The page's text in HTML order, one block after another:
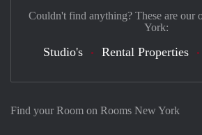
Find your Room on Rooms New York
Couldn't find anything? These are our
York:
Studio's Rental Properties